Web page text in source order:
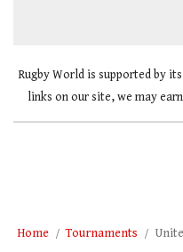
Rugby World is supported by
links on our site, we may
Home Tournaments